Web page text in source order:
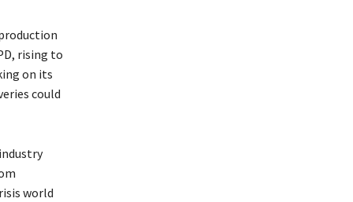
rising to
on its
could
world